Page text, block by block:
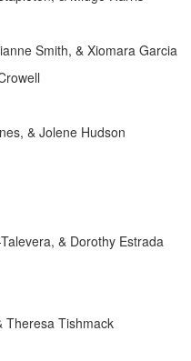
Smith, & Xiomara Garcia
& Jolene Hudson
& Dorothy Estrada
Theresa Tishmack